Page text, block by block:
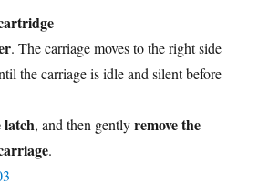
. The carriage moves to the right side
the carriage is idle and silent before
, and then gentlyremove the
.